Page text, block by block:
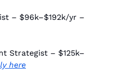
– $96k–$192k/yr –
Strategist – $125k–
here